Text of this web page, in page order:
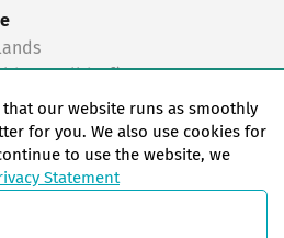
Walldorf)
that our website runs as smoothly
for you. We also use cookies for
to use the website, we
Statement